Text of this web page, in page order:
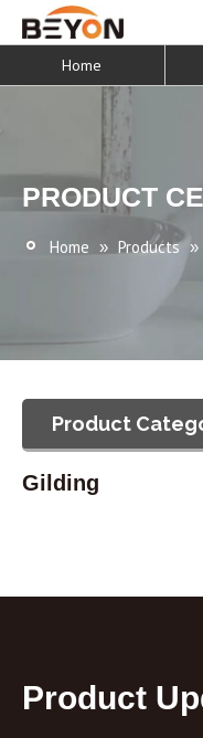
Home
PRODUCT
Home » Products »
Product
Gilding
Product